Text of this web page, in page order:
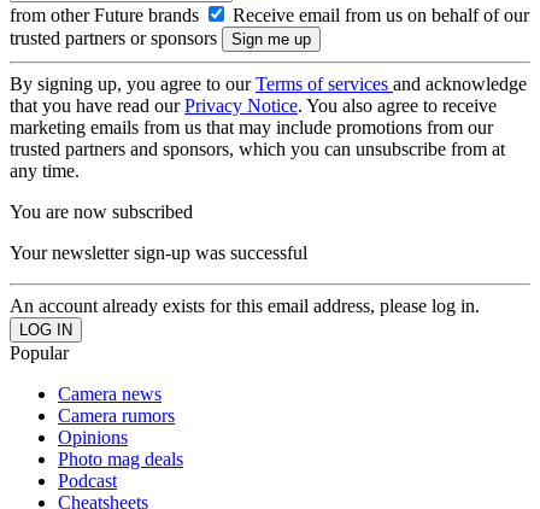
from other Future brands
Receive email from us on behalf of our
trusted partners or sponsors
By signing up, you agree to ourTerms of services and acknowledge
that you have read ourPrivacy Notice. You also agree to receive
marketing emails from us that may include promotions from our
trusted partners and sponsors, which you can unsubscribe from at
any time.
You are now subscribed
Your newsletter sign-up was successful
An account already exists for this email address, please log in.
Popular
Camera news
Camera rumors
Opinions
Photo mag deals
Podcast
Cheatsheets